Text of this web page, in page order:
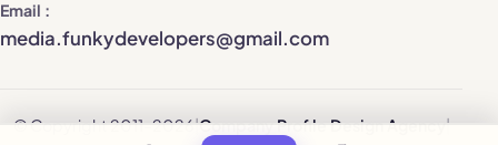
Email
media.funkydevelopers@gmail.com
© Copyright 2011–2026|Company Profile Design Agency|